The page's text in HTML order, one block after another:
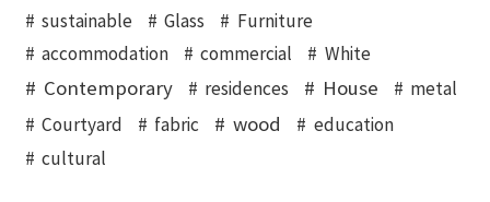
sustainable
Glass
Furniture
accommodation
commercial White
Contemporary residences House
metal
Courtyard
fabric wood
education
cultural